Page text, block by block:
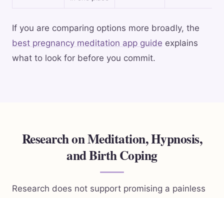
If you are comparing options more broadly, the
best pregnancy meditation app guide explains
what to look for before you commit.
Research on Meditation, Hypnosis,
and Birth Coping
Research does not support promising a painless